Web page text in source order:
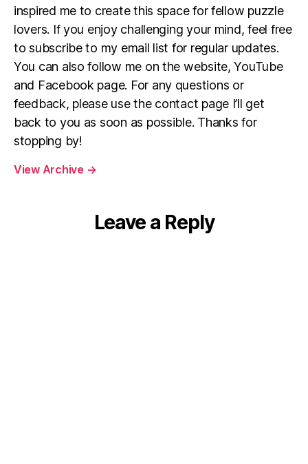
inspired me to create this space for fellow puzzle
lovers. If you enjoy challenging your mind, feel free
to subscribe to my email list for regular updates.
You can also follow me on the website, YouTube
and Facebook page. For any questions or
feedback, please use the contact page I’ll get
back to you as soon as possible. Thanks for
stopping by!
View Archive →
Leave a Reply